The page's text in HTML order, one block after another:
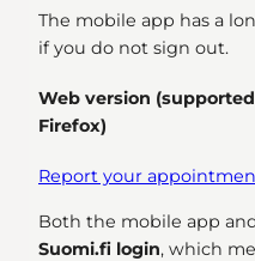
The mobile app has a
if you do not sign out.
Web version
Firefox)
Report your
Both the mobile app
Suomi.fi login, which